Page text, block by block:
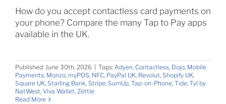
How do you accept contactless card payments on
your phone? Compare the many Tap to Pay apps
available in the UK.
Published: June 30th, 2026 Tags: Adyen, Contactless, Dojo, Mobile
Payments, Monzo, myPOS, NFC, PayPal UK, Revolut, Shopify UK,
Square UK, Starling Bank, Stripe, SumUp, Tap-on-Phone, Tide, Tyl by
NatWest, Viva Wallet, Zettle
Read More